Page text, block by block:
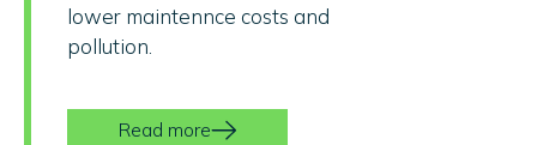
lower maintennce costs and
pollution.
Read more